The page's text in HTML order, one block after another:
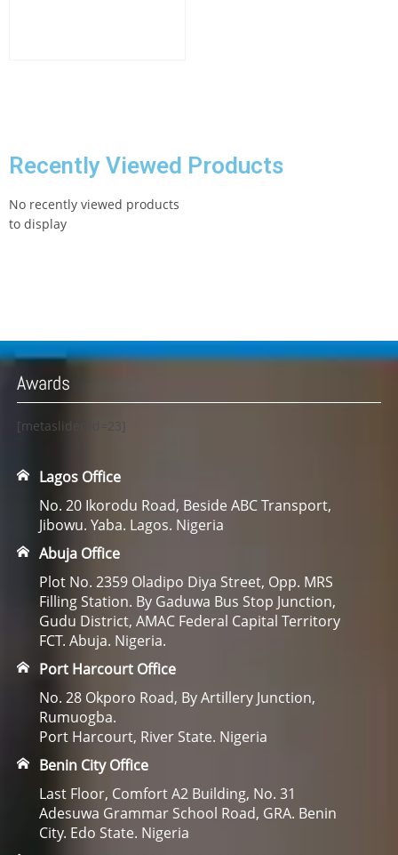
Recently Viewed Products
No recently viewed products
to display
Awards
[metaslider id=23]
Lagos Office
No. 20 Ikorodu Road, Beside ABC Transport,
Jibowu. Yaba. Lagos. Nigeria
Abuja Office
Plot No. 2359 Oladipo Diya Street, Opp. MRS
Filling Station. By Gaduwa Bus Stop Junction,
Gudu District, AMAC Federal Capital Territory
FCT. Abuja. Nigeria.
Port Harcourt Office
No. 28 Okporo Road, By Artillery Junction,
Rumuogba.
Port Harcourt, River State. Nigeria
Benin City Office
Last Floor, Comfort A2 Building, No. 31
Adesuwa Grammar School Road, GRA. Benin
City. Edo State. Nigeria